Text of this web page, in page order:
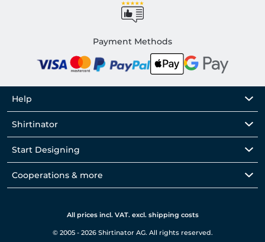
Payment Methods
Help
Shirtinator
Start Designing
Cooperations & more
All prices incl. VAT. excl. shipping costs
© 2005 - 2026 Shirtinator AG. All rights reserved.